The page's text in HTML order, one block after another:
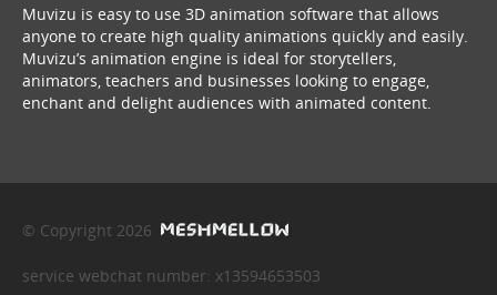
Muvizu is easy to use 3D animation software that allows
anyone to create high quality animations quickly and easily.
Muvizu’s animation engine is ideal for storytellers,
animators, teachers and businesses looking to engage,
enchant and delight audiences with animated content.
© Copyright 2026
service webchat number: x13594653503